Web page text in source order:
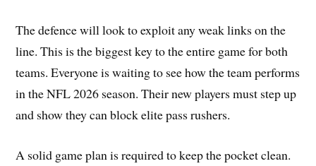
The defence will look to exploit any weak links on the
line. This is the biggest key to the entire game for both
teams. Everyone is waiting to see how the team performs
in the NFL 2026 season. Their new players must step up
and show they can block elite pass rushers.
A solid game plan is required to keep the pocket clean.